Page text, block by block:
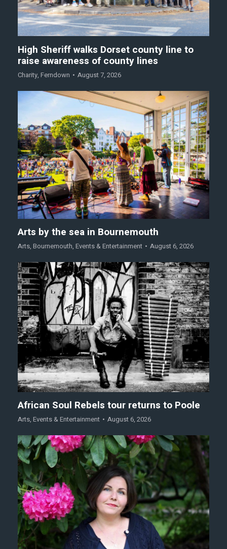
High Sheriff walks Dorset county line to
raise awareness of county lines
Charity, Ferndown August 7, 2026
Arts by the sea in Bournemouth
Arts, Bournemouth, Events & Entertainment August 6, 2026
African Soul Rebels tour returns to Poole
Arts, Events & Entertainment August 6, 2026